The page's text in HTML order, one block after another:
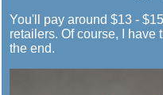
You'll pay around $13 -
retailers. Of course, I have
the end.